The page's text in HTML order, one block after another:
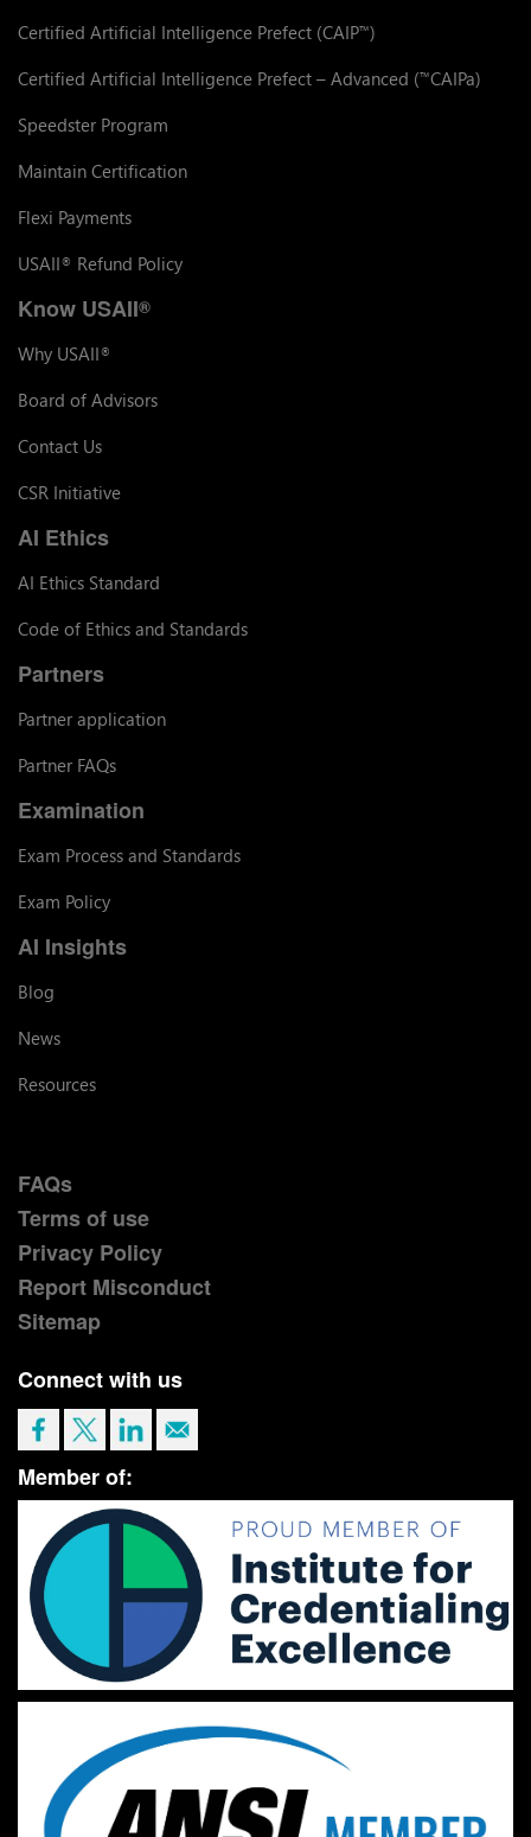
Certified Artificial Intelligence Prefect (CAIP™)
Certified Artificial Intelligence Prefect – Advanced (™CAIPa)
Speedster Program
Maintain Certification
Flexi Payments
USAII® Refund Policy
Know USAII®
Why USAII®
Board of Advisors
Contact Us
CSR Initiative
AI Ethics
AI Ethics Standard
Code of Ethics and Standards
Partners
Partner application
Partner FAQs
Examination
Exam Process and Standards
Exam Policy
AI Insights
Blog
News
Resources
FAQs
Terms of use
Privacy Policy
Report Misconduct
Sitemap
Connect with us
Member of: